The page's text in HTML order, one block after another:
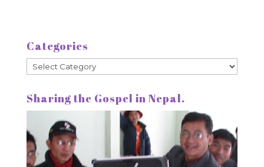
Categories
Categories
Sharing the Gospel in Nepal.